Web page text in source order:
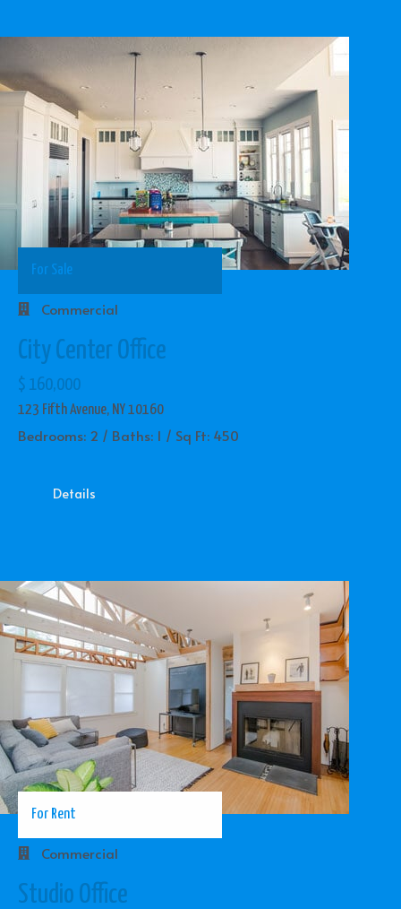
For Sale
Commercial
City Center Office
$ 160,000
123 Fifth Avenue, NY 10160
Bedrooms: 2 / Baths: 1 / Sq Ft: 450
Details
For Rent
Commercial
Studio Office